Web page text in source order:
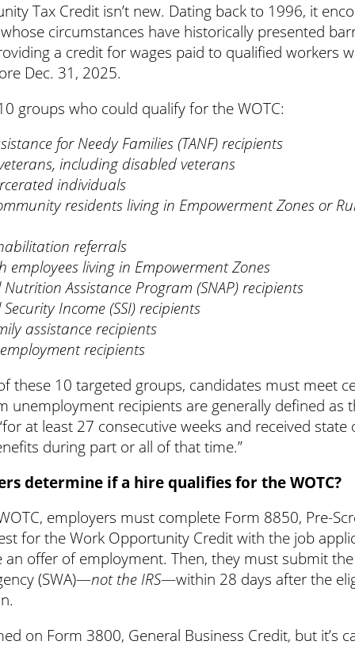
Tax Credit isn’t new. Dating back to 1996, it
circumstances have historically presented
a credit for wages paid to qualified workers
Dec. 31, 2025.
groups who could qualify for the WOTC:
for Needy Families (TANF) recipients
including disabled veterans
individuals
residents living in Empowerment Zones or
referrals
employees living in Empowerment Zones
Assistance Program (SNAP) recipients
Income (SSI) recipients
assistance recipients
recipients
these 10 targeted groups, candidates must meet
unemployment recipients are generally defined as
at least 27 consecutive weeks and received state
during part or all of that time.”
determine if a hire qualifies for the WOTC?
employers must complete Form 8850, Pre-
for the Work Opportunity Credit with the job
an offer of employment. Then, they must submit
(SWA)—not the IRS—within 28 days after the
on Form 3800, General Business Credit, but it’s